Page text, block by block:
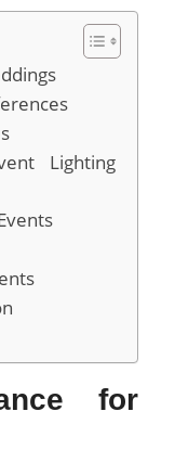
Lighting
for